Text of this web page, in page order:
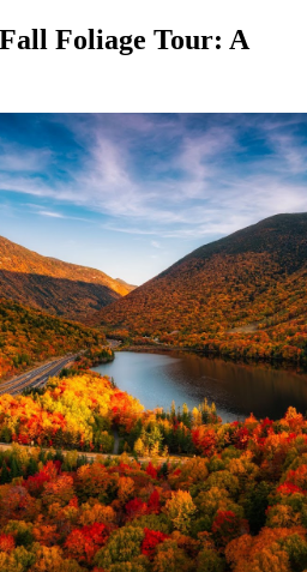
Foliage Tour: A